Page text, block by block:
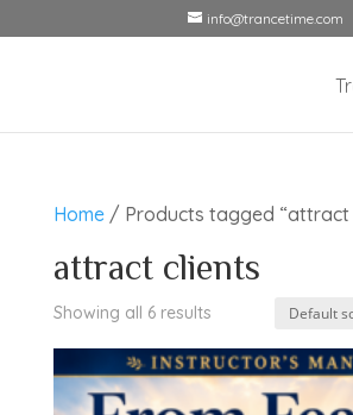
info@trancetime.com
Home/ Products tagged “attract
attract clients
Showing all 6 results